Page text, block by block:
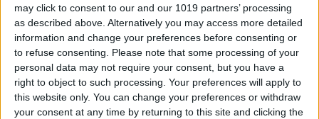
may click to consent to our and our 1019 partners’ processing
as described above. Alternatively you may access more detailed
information and change your preferences before consenting or
to refuse consenting. Please note that some processing of your
personal data may not require your consent, but you have a
right to object to such processing. Your preferences will apply to
this website only. You can change your preferences or withdraw
your consent at any time by returning to this site and clicking the
ByAmy Spitzfaden Both
How to Enable USB
Restricted Mode to Protect
Data & Improve iPhone
Security